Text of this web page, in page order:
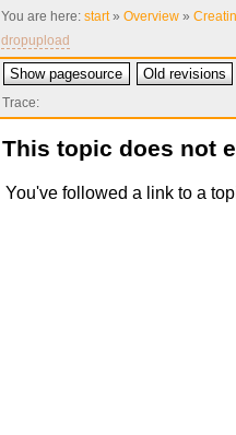
You are here: start» Overview »
dropupload
Show pagesource Old revisions
Trace:
This topic does not
You've followed a link to a